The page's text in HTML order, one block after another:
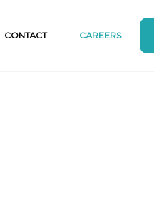
CONTACT CAREERS